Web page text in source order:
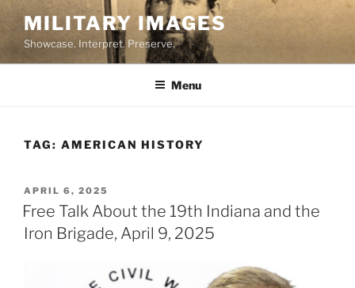
Skip
to
content
MILITARY IMAGES
Showcase. Interpret. Preserve.
Menu
TAG: AMERICAN HISTORY
POSTED
ON
APRIL 6, 2025
Free Talk About the 19th Indiana and the
Iron Brigade, April 9, 2025